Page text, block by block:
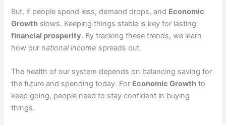
But, if people spend less, demand drops, and Economic
Growth slows. Keeping things stable is key for lasting
financial prosperity. By tracking these trends, we learn
how ournational income spreads out.
The health of our system depends on balancing saving for
the future and spending today. For Economic Growth to
keep going, people need to stay confident in buying
things.